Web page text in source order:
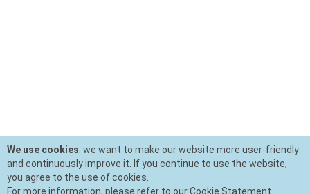
We use cookies: we want to make our website more user-friendly
and continuously improve it. If you continue to use the website,
you agree to the use of cookies.
For more information, please refer to our Cookie Statement